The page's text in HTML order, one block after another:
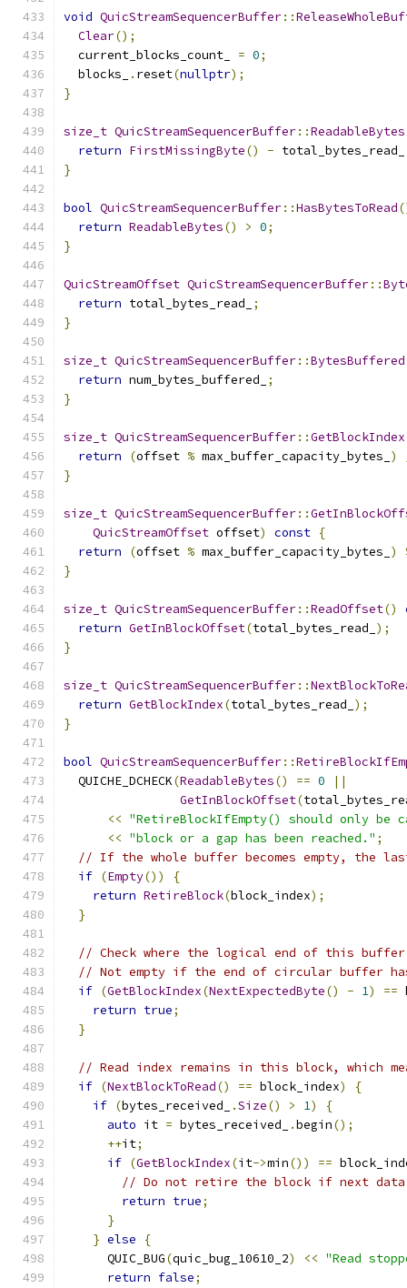
void QuicStreamSequencerBuffer::
Clear();
  current_blocks_count_
= 0;
  blocks_
. reset(nullptr);
}
size_t QuicStreamSequencerBuffer::ReadableBytes
return FirstMissingByte() - total_bytes_read_
}
bool QuicStreamSequencerBuffer::HasBytesToRead
return ReadableBytes() > 0;
}
QuicStreamOffset QuicStreamSequencerBuffer::
return total_bytes_read_
;
}
size_t QuicStreamSequencerBuffer::BytesBuffered
return num_bytes_buffered_
;
}
size_t QuicStreamSequencerBuffer::GetBlockIndex
return
(offset % max_buffer_capacity_bytes_ )
}
size_t QuicStreamSequencerBuffer::
QuicStreamOffset offset) const {
return
(offset % max_buffer_capacity_bytes_ )
}
size_t QuicStreamSequencerBuffer::ReadOffset()
return GetInBlockOffset(total_bytes_read_ );
}
size_t QuicStreamSequencerBuffer::
return GetBlockIndex(total_bytes_read_ );
}
bool QuicStreamSequencerBuffer::
  QUICHE_DCHECK
(ReadableBytes() == 0
||
GetInBlockOffset(
<< "RetireBlockIfEmpty() should only be
<< "block or a gap has been reached." ;
// If the whole buffer becomes empty, the
if (Empty())
{
return RetireBlock(block_index);
}
// Check where the logical end of this
// Not empty if the end of circular buffer
if (GetBlockIndex(NextExpectedByte() - 1) ==
return true;
}
// Read index remains in this block, which
if (NextBlockToRead() == block_index)
{
if (bytes_received_ .Size() > 1)
{
auto it = bytes_received_ .begin();
++it;
if (GetBlockIndex(it->min()) ==
// Do not retire the block if next
return true;
}
} else
{
      QUIC_BUG
(quic_bug_10610_2) << "Read
return false;